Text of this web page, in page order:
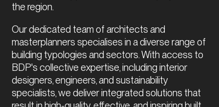
the region.
Our dedicated team of architects and
masterplanners specialises in a diverse range of
building typologies and sectors. With access to
BDP's collective expertise, including interior
designers, engineers, and sustainability
specialists, we deliver integrated solutions that